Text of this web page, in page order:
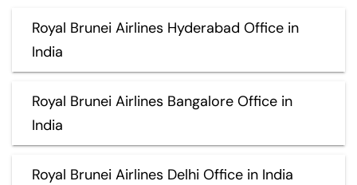
Royal Brunei Airlines Hyderabad Office in
India
Royal Brunei Airlines Bangalore Office in
India
Royal Brunei Airlines Delhi Office in India